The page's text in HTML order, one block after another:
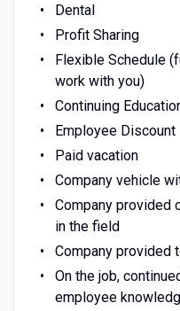
Dental
Profit Sharing
Flexible Schedule
work with you)
Continuing
Employee Discount
Paid vacation
Company vehicle
Company provided
in the field
Company provided
On the job,
employee